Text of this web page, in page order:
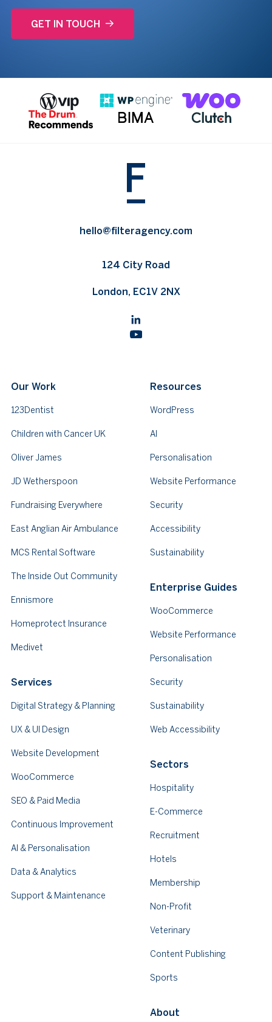
GET IN TOUCH
hello@filteragency.com
124 City Road
London, EC1V 2NX
Our Work
123Dentist
Children with Cancer UK
Oliver James
JD Wetherspoon
Fundraising Everywhere
East Anglian Air Ambulance
MCS Rental Software
The Inside Out Community
Ennismore
Homeprotect Insurance
Medivet
Services
Digital Strategy & Planning
UX & UI Design
Website Development
WooCommerce
SEO & Paid Media
Continuous Improvement
AI & Personalisation
Data & Analytics
Support & Maintenance
Resources
WordPress
AI
Personalisation
Website Performance
Security
Accessibility
Sustainability
Enterprise Guides
WooCommerce
Website Performance
Personalisation
Security
Sustainability
Web Accessibility
Sectors
Hospitality
E-Commerce
Recruitment
Hotels
Membership
Non-Profit
Veterinary
Content Publishing
Sports
About